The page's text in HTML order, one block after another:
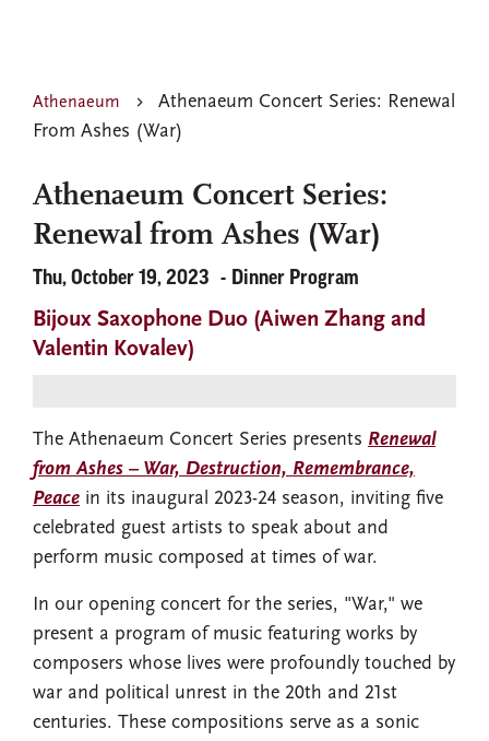
Athenaeum
Athenaeum Concert Series: Renewal
From Ashes (War)
Athenaeum Concert Series:
Renewal from Ashes (War)
Thu, October 19, 2023 Dinner Program
Bijoux Saxophone Duo (Aiwen Zhang and
Valentin Kovalev)
The Athenaeum Concert Series presents Renewal
from Ashes – War, Destruction, Remembrance,
Peace in its inaugural 2023-24 season, inviting five
celebrated guest artists to speak about and
perform music composed at times of war.
In our opening concert for the series, "War," we
present a program of music featuring works by
composers whose lives were profoundly touched by
war and political unrest in the 20th and 21st
centuries. These compositions serve as a sonic